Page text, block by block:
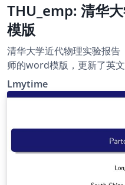
THU_emp: 清华
模版
清华大学近代物理实验报
师的word模版，更新了英
Lmytime